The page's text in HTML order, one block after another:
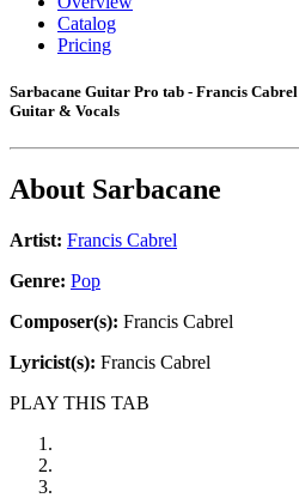
Catalog
Pricing
Sarbacane Guitar Pro tab - Francis Cabrel
Guitar & Vocals
About Sarbacane
Artist: Francis Cabrel
Genre: Pop
Composer(s): Francis Cabrel
Lyricist(s): Francis Cabrel
PLAY THIS TAB